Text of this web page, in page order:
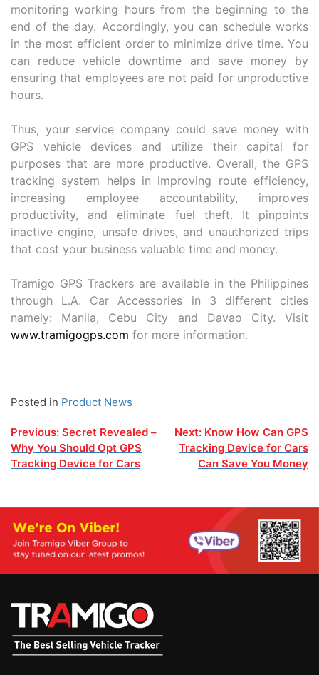
monitoring working hours from the beginning to the
end of the day. Accordingly, you can schedule works
in the most efficient order to minimize drive time. You
can reduce vehicle downtime and save money by
ensuring that employees are not paid for unproductive
hours.
Thus, your service company could save money with
GPS vehicle devices and utilize their capital for
purposes that are more productive. Overall, the GPS
tracking system helps in improving route efficiency,
increasing employee accountability, improves
productivity, and eliminate fuel theft. It pinpoints
inactive engine, unsafe drives, and unauthorized trips
that cost your business valuable time and money.
Tramigo GPS Trackers are available in the Philippines
through L.A. Car Accessories in 3 different cities
namely: Manila, Cebu City and Davao City. Visit
www.tramigogps.com for more information.
Posted in Product News
Post
navigation
Previous: Secret Revealed –
Why You Should Opt GPS
Tracking Device for Cars
Next: Know How Can GPS
Tracking Device for Cars
Can Save You Money